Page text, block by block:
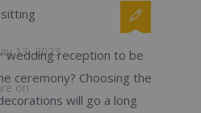
13, 2023
on
wedding reception to be
ceremony? Choosing the
will go a long